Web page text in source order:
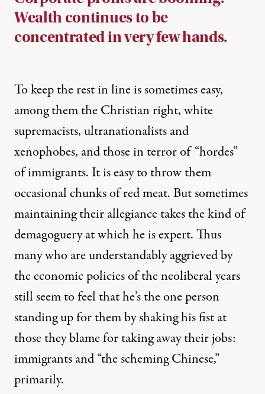
Wealth continues to be
concentrated in very few hands.
To keep the rest in line is sometimes easy,
among them the Christian right, white
supremacists, ultranationalists and
xenophobes, and those in terror of “hordes”
of immigrants. It is easy to throw them
occasional chunks of red meat. But sometimes
maintaining their allegiance takes the kind of
demagoguery at which he is expert. Thus
many who are understandably aggrieved by
the economic policies of the neoliberal years
still seem to feel that he’s the one person
standing up for them by shaking his fist at
those they blame for taking away their jobs:
immigrants and “the scheming Chinese,”
primarily.